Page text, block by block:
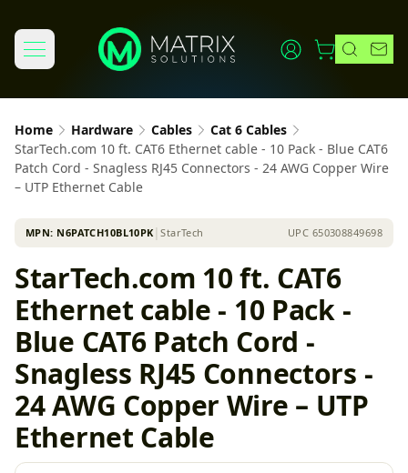
Home Hardware Cables
Cat 6 Cables
StarTech.com 10 ft. CAT6 Ethernet cable - 10 Pack - Blue CAT6
Patch Cord - Snagless RJ45 Connectors - 24 AWG Copper Wire
– UTP Ethernet Cable
MPN: N6PATCH10BL10PK │StarTech UPC 650308849698
StarTech.com 10 ft. CAT6
Ethernet cable - 10 Pack -
Blue CAT6 Patch Cord -
Snagless RJ45 Connectors -
24 AWG Copper Wire – UTP
Ethernet Cable